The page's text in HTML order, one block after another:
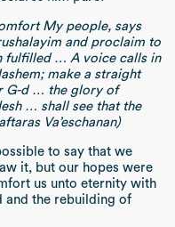
My people, says
and proclaim to
fulfilled … A voice calls in
make a straight
G-d … the glory of
… shall see that the
Va’eschanan)
to say that we
it, but our hopes were
us unto eternity with
and the rebuilding of